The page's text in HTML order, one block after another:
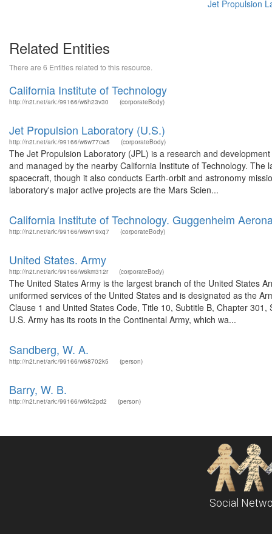
Jet Propulsion
Related Entities
There are 6 Entities related to this resource.
California Institute of Technology
http://n2t.net/ark:/99166/w6h23v30 (corporateBody)
Jet Propulsion Laboratory (U.S.)
http://n2t.net/ark:/99166/w6w77cw5 (corporateBody)
The Jet Propulsion Laboratory (JPL) is a research and
and managed by the nearby California Institute of Technology.
spacecraft, though it also conducts Earth-orbit and astronomy
laboratory's major active projects are the Mars Scien...
California Institute of Technology. Guggenheim
http://n2t.net/ark:/99166/w6w19xq7 (corporateBody)
United States. Army
http://n2t.net/ark:/99166/w6km312r (corporateBody)
The United States Army is the largest branch of the United States
uniformed services of the United States and is designated as the
Clause 1 and United States Code, Title 10, Subtitle B, Chapter
U.S. Army has its roots in the Continental Army, which wa...
Sandberg, W. A.
http://n2t.net/ark:/99166/w68702k5 (person)
Barry, W. B.
http://n2t.net/ark:/99166/w6fc2pd2 (person)
Social